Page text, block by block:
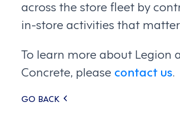
across the store fleet by
in-store activities that
To learn more about Legion
Concrete, please contact us.
Posts
GO BACK